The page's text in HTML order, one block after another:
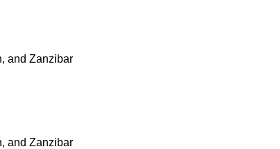
and Zanzibar
and Zanzibar